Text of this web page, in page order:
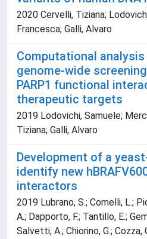
2020 Cervelli, Tiziana;
Francesca; Galli, Alvaro
Computational
genome-wide
PARP1 functional
therapeutic targets
2019 Lodovichi, Samuele;
Tiziana; Galli, Alvaro
Development of a
identify new
interactors
2019 Lubrano, S.; Comelli, L.;
A.; Dapporto, F.; Tantillo, E.;
Salvetti, A.; Chiorino, G.; Cozza,